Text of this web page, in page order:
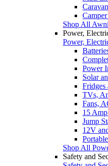
Shop All
Power,
Power,
Power
Solar
Fridges
TVs,
Fans,
15
Jump
12V
Shop All
Safety and